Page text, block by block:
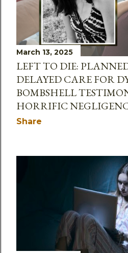
March 13, 2025
LEFT TO DIE:
DELAYED CARE FOR
BOMBSHELL
HORRIFIC
Share